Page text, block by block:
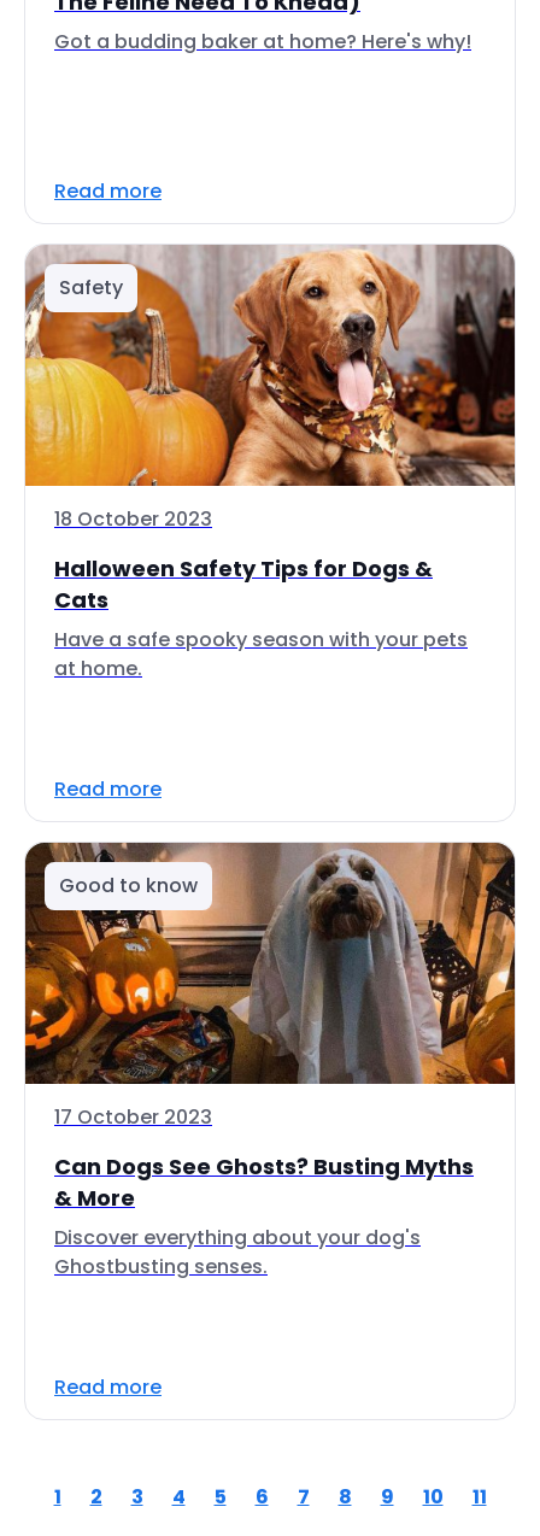
Got a budding baker at home? Here's why!
Read more
Safety
18 October 2023
Halloween Safety Tips for Dogs &
Cats
Have a safe spooky season with your pets
at home.
Read more
Good to know
17 October 2023
Can Dogs See Ghosts? Busting Myths
& More
Discover everything about your dog's
Ghostbusting senses.
Read more
1 2 3 4 5 6 7 8 9 10 11